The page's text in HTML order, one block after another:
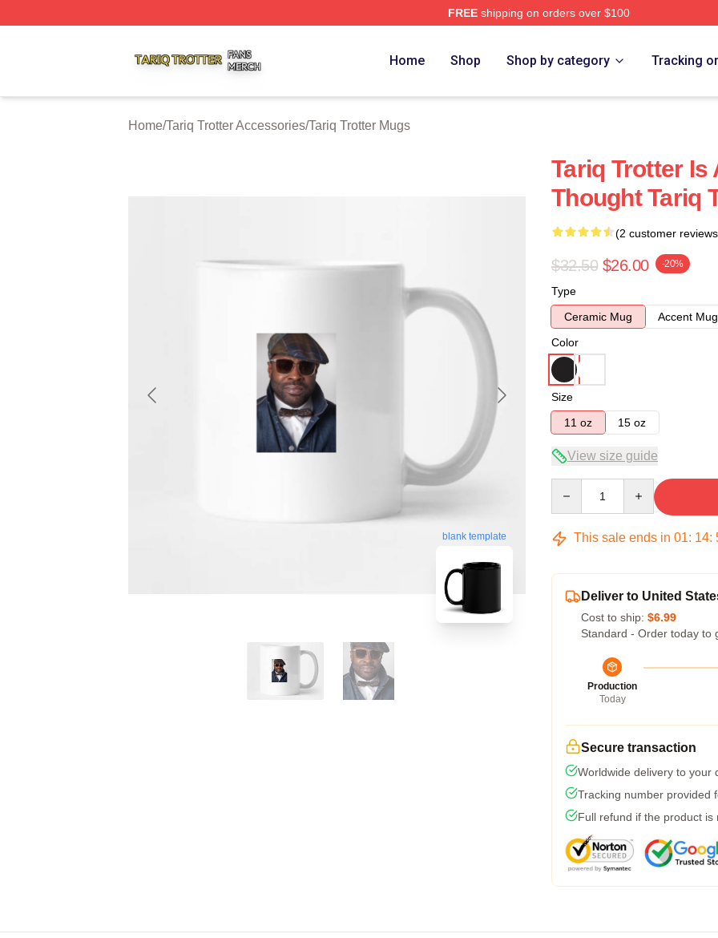
FREEshipping on orders over $100
Home Shop Shop by category Tracking
Home/Tariq Trotter Accessories/Tariq Trotter Mugs
blank template
Tariq Trotter
Thought Tariq
(2 customer
$32.50 $26.00 -20%
Type
Ceramic Mug
Accent Mug
Color
Size
11 oz
15 oz
View size guide
This sale ends in 01: 14:
Deliver to United
Cost to ship: $6.99
Standard - Order today to
Production
Today
Secure transaction
Worldwide delivery to your
Tracking number provided
Full refund if the product is